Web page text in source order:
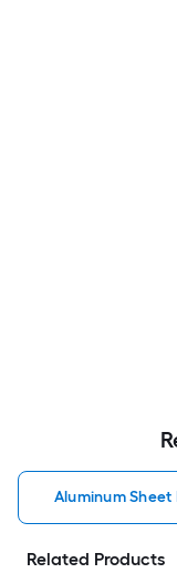
Aluminum
Related Products